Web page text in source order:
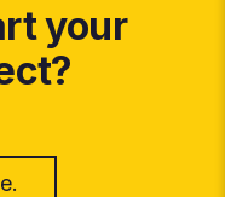
your